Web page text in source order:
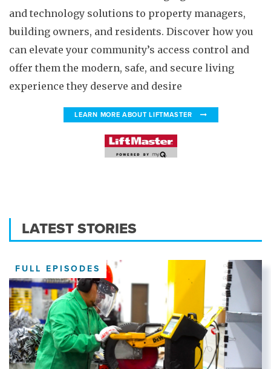
and technology solutions to property managers,
building owners, and residents. Discover how you
can elevate your community’s access control and
offer them the modern, safe, and secure living
experience they deserve and desire
LEARN MORE ABOUT LIFTMASTER
LATEST STORIES
FULL EPISODES